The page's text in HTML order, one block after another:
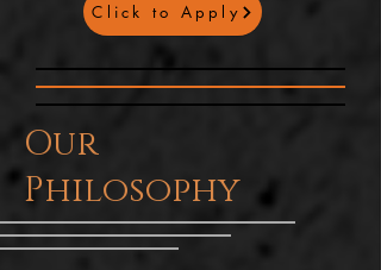
Click to Apply
Our
Philosophy